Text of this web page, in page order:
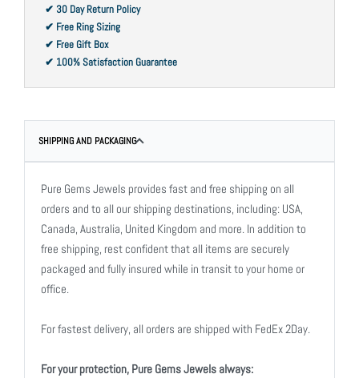
✔ 30 Day Return Policy
✔ Free Ring Sizing
✔ Free Gift Box
✔ 100% Satisfaction Guarantee
SHIPPING AND PACKAGING
Pure Gems Jewels provides fast and free shipping on all
orders and to all our shipping destinations, including: USA,
Canada, Australia, United Kingdom and more. In addition to
free shipping, rest confident that all items are securely
packaged and fully insured while in transit to your home or
office.
For fastest delivery, all orders are shipped with FedEx 2Day.
For your protection, Pure Gems Jewels always: